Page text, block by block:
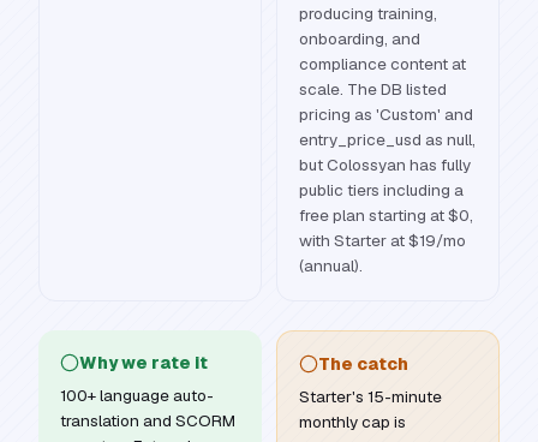
producing training,
onboarding, and
compliance content at
scale. The DB listed
pricing as 'Custom' and
entry_price_usd as null,
but Colossyan has fully
public tiers including a
free plan starting at $0,
with Starter at $19/mo
(annual).
Why we rate it
100+ language auto-
translation and SCORM
The catch
Starter's 15-minute
monthly cap is